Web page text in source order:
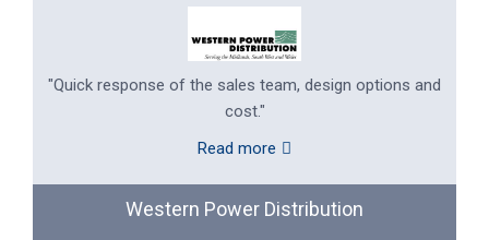
"Quick response of the sales team, design options and
cost."
Read more
Western Power Distribution